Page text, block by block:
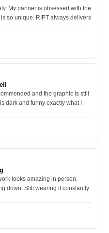
My partner is obsessed with the
so unique. RIPT always delivers
and the graphic is still
dark and funny exactly what I
looks amazing in person.
down. Still wearing it constantly